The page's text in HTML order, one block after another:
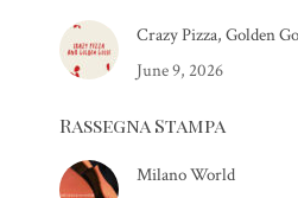
Crazy Pizza, Golden
June 9, 2026
Rassegna Stampa
Milano World